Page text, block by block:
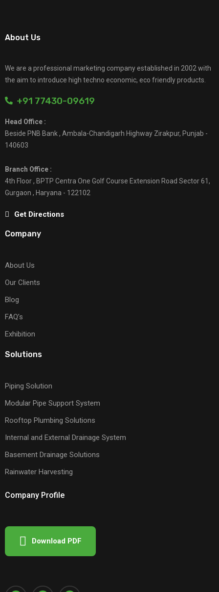
About Us
We are a professional marketing company established in 2002 with
the aim to introduce high techno economic, eco friendly products.
+91 77430-09619
Head Office :
Beside PNB Bank , Ambala-Chandigarh Highway Zirakpur, Punjab -
140603
Branch Office :
4th Floor , BPTP Centra One Golf Course Extension Road Sector 61,
Gurgaon , Haryana - 122102
Get Directions
Company
About Us
Our Clients
Blog
FAQ’s
Exhibition
Solutions
Piping Solution
Modular Pipe Support System
Rooftop Plumbing Solutions
Internal and External Drainage System
Basement Drainage Solutions
Rainwater Harvesting
Company Profile
Download PDF